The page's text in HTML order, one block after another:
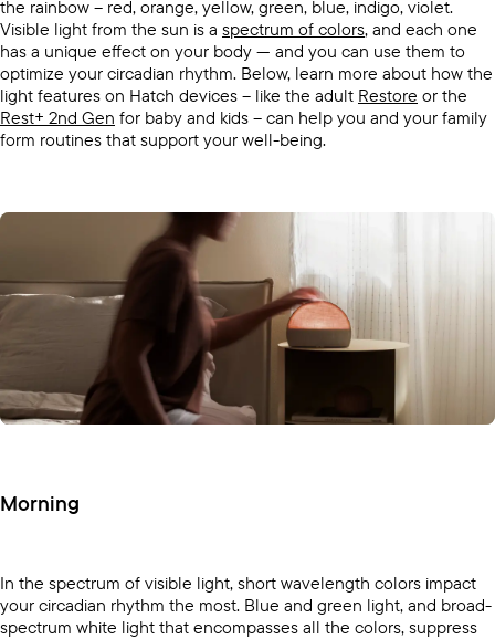
the rainbow -- red, orange, yellow, green, blue, indigo, violet.
Visible light from the sun is a spectrum of colors, and each one
has a unique effect on your body — and you can use them to
optimize your circadian rhythm. Below, learn more about how the
light features on Hatch devices -- like the adult Restore or the
Rest+ 2nd Gen for baby and kids -- can help you and your family
form routines that support your well-being.
Morning
In the spectrum of visible light, short wavelength colors impact
your circadian rhythm the most. Blue and green light, and broad-
spectrum white light that encompasses all the colors, suppress